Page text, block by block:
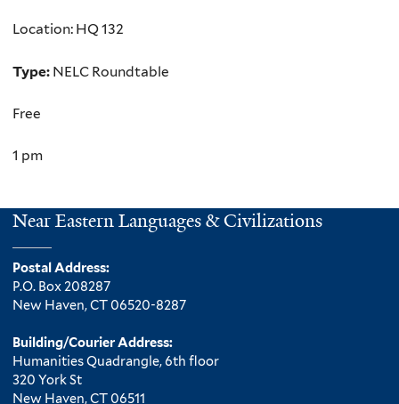
Location: HQ 132
Type: NELC Roundtable
Free
1 pm
Near Eastern Languages & Civilizations
Postal Address:
P.O. Box 208287
New Haven, CT 06520-8287
Building/Courier Address:
Humanities Quadrangle, 6th floor
320 York St
New Haven, CT 06511